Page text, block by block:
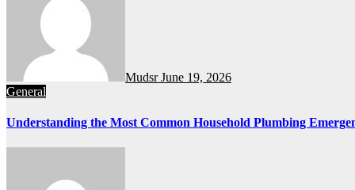
MudsrJune 19, 2026
General
Understanding the Most Common Household Plumbing